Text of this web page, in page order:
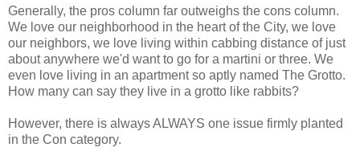
Generally, the pros column far outweighs the cons column.
We love our neighborhood in the heart of the City, we love
our neighbors, we love living within cabbing distance of just
about anywhere we'd want to go for a martini or three. We
even love living in an apartment so aptly named The Grotto.
How many can say they live in a grotto like rabbits?
However, there is always ALWAYS one issue firmly planted
in the Con category.